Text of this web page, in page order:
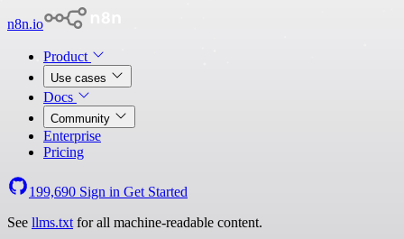
n8n.io
Product
Use cases
Docs
Community
Enterprise
Pricing
199,690 Sign in Get Started
See llms.txt for all machine-readable content.